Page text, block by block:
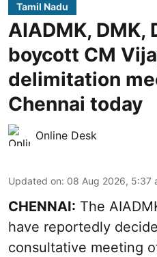
Tamil Nadu
AIADMK, DMK,
boycott CM
delimitation
Chennai today
Online Desk
Updated on: 08 Aug 2026, 5:37
CHENNAI: The
have reportedly
consultative meeting